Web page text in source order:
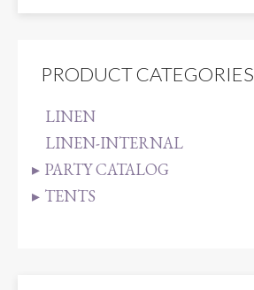
PRODUCT CATEGORIES
LINEN
LINEN-INTERNAL
PARTY CATALOG
TENTS